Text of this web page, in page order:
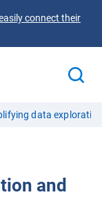
connect their
data
and